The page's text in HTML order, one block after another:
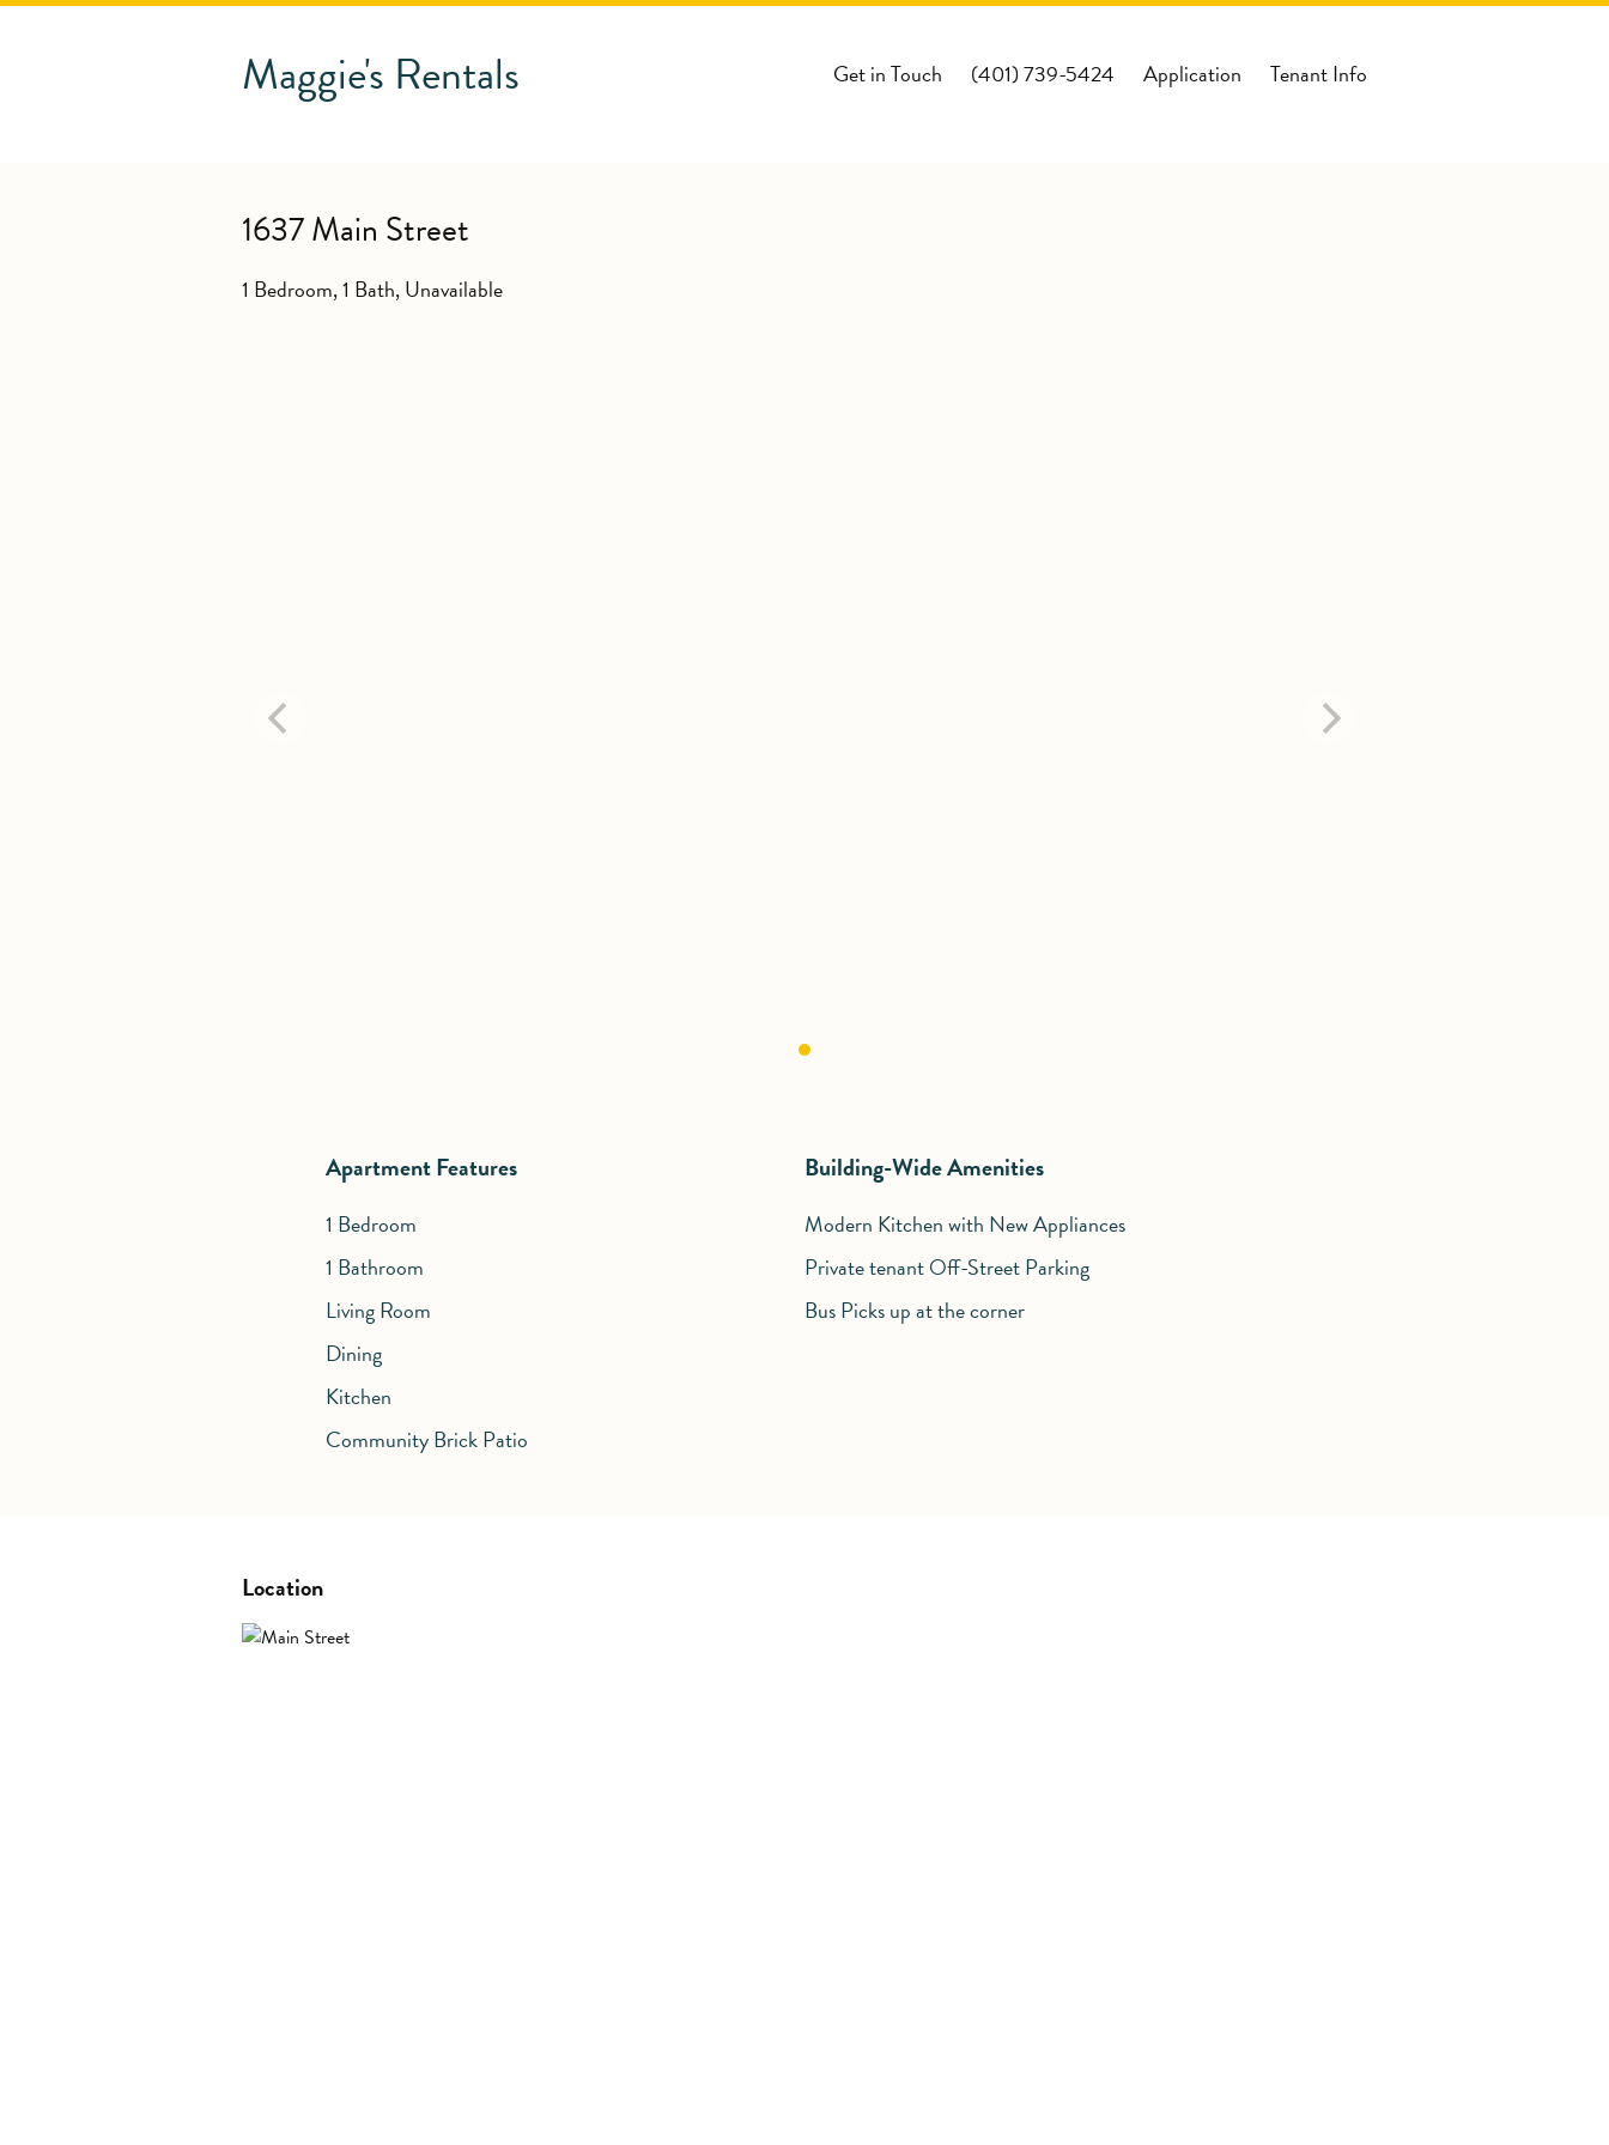
Maggie's Rentals Get in Touch (401) 739-5424 Application Tenant Info
1637 Main Street
1 Bedroom, 1 Bath,Unavailable
Apartment Features
1 Bedroom
1 Bathroom
Living Room
Dining
Kitchen
Community Brick Patio
Building-Wide Amenities
Modern Kitchen with New Appliances
Private tenant Off-Street Parking
Location